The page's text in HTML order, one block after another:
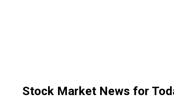
Stock Market News for